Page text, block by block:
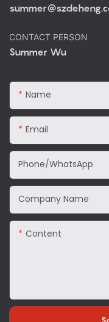
CONTACT PERSON
Summer Wu
Name
Email
Phone/WhatsApp
Company Name
Content